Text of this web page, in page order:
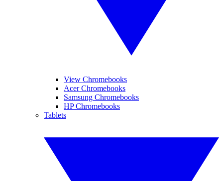
View Chromebooks
Acer Chromebooks
Samsung Chromebooks
HP Chromebooks
Tablets